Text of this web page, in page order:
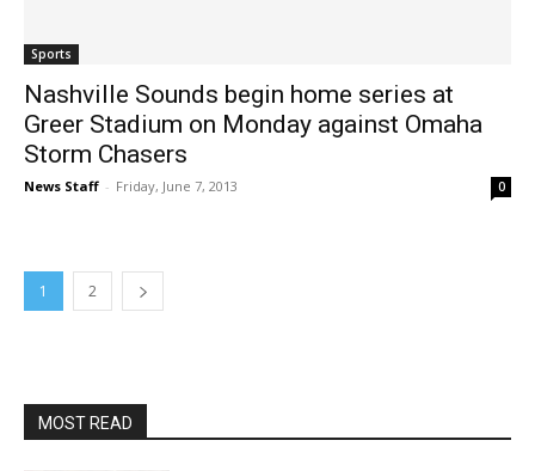
Sports
Nashville Sounds begin home series at
Greer Stadium on Monday against Omaha
Storm Chasers
News Staff - Friday, June 7, 2013 0
1 2
MOST READ